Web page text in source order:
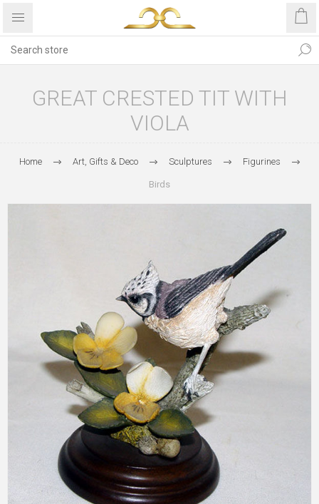
GREAT CRESTED TIT WITH
VIOLA
Home Art, Gifts & Deco Sculptures Figurines
Birds